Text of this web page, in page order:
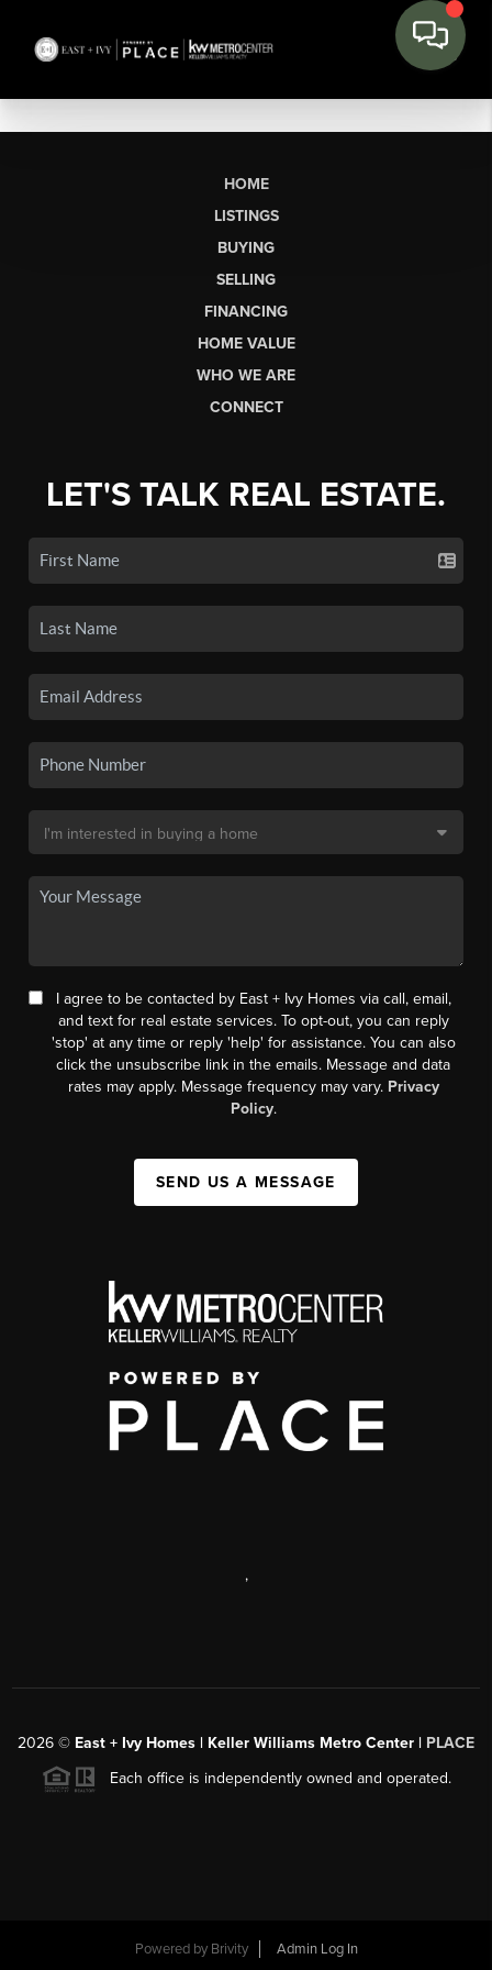
HOME
LISTINGS
BUYING
SELLING
FINANCING
HOME VALUE
WHO WE ARE
CONNECT
LET'S TALK REAL ESTATE.
I agree to be contacted by East + Ivy Homes via call, email,
and text for real estate services. To opt-out, you can reply
'stop' at any time or reply 'help' for assistance. You can also
click the unsubscribe link in the emails. Message and data
rates may apply. Message frequency may vary. Privacy
Policy.
SEND US A MESSAGE
,
2026 © East + Ivy Homes | Keller Williams Metro Center | PLACE
Each office is independently owned and operated.
Powered by Brivity
Admin Log In